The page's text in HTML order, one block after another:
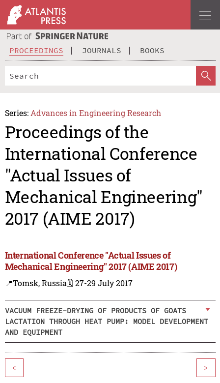
PROCEEDINGS JOURNALS BOOKS
Series: Advances in Engineering Research
Proceedings of the
International Conference
"Actual Issues of
Mechanical Engineering"
2017 (AIME 2017)
International Conference "Actual Issues of
Mechanical Engineering" 2017 (AIME 2017)
📍Tomsk, Russia🗓️ 27-29 July 2017
VACUUM FREEZE-DRYING OF PRODUCTS OF GOATS
LACTATION THROUGH HEAT PUMP: MODEL DEVELOPMENT
AND EQUIPMENT
< >